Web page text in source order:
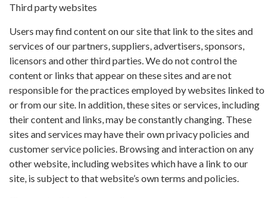
Third party websites
Users may find content on our site that link to the sites and
services of our partners, suppliers, advertisers, sponsors,
licensors and other third parties. We do not control the
content or links that appear on these sites and are not
responsible for the practices employed by websites linked to
or from our site. In addition, these sites or services, including
their content and links, may be constantly changing. These
sites and services may have their own privacy policies and
customer service policies. Browsing and interaction on any
other website, including websites which have a link to our
site, is subject to that website’s own terms and policies.